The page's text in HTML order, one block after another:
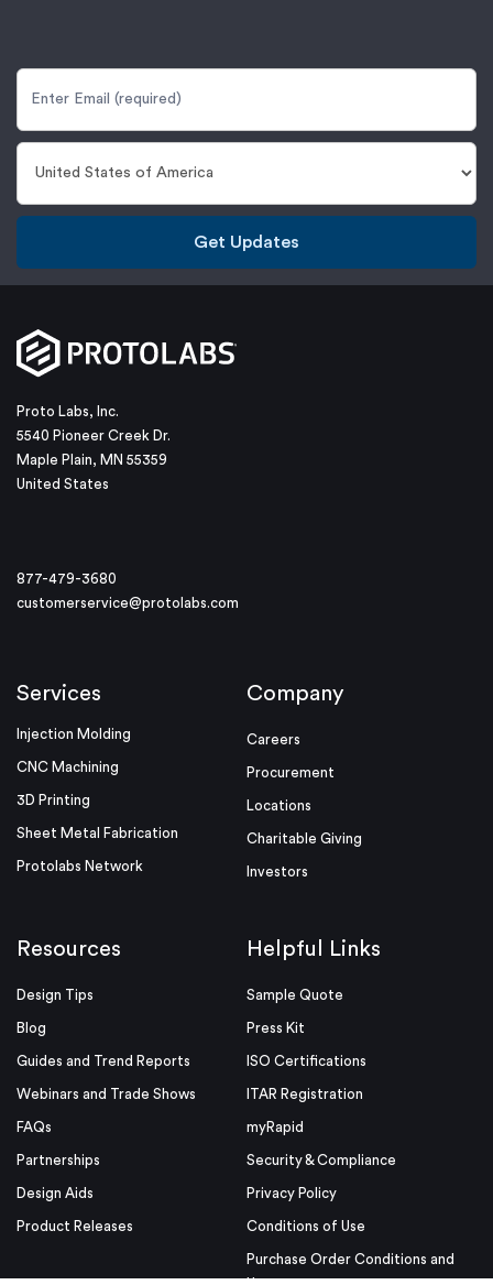
Get Updates
Proto Labs, Inc.
5540 Pioneer Creek Dr.
Maple Plain, MN 55359
United States
877-479-3680
customerservice@protolabs.com
Services
Injection Molding
CNC Machining
3D Printing
Sheet Metal Fabrication
Protolabs Network
Company
Careers
Procurement
Locations
Charitable Giving
Investors
Resources
Design Tips
Blog
Guides and Trend Reports
Webinars and Trade Shows
FAQs
Partnerships
Design Aids
Product Releases
Helpful Links
Sample Quote
Press Kit
ISO Certifications
ITAR Registration
myRapid
Security & Compliance
Privacy Policy
Conditions of Use
Purchase Order Conditions and